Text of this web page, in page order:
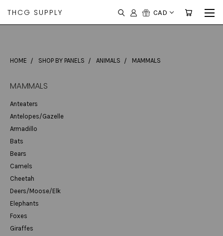
THCG SUPPLY CAD
HOME SHOP BY PANELS ANIMALS MAMMALS
MAMMALS
Anteaters
Antelopes/Gazelle
Armadillo
Bats
Bears
Camels
Cheetah
Deers/Moose/Elk
Elephants
Foxes
Giraffes